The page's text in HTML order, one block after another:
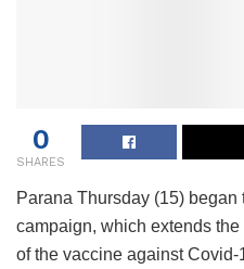
0
SHARES
Parana Thursday (15)
campaign, which extends
of the vaccine against Covid-